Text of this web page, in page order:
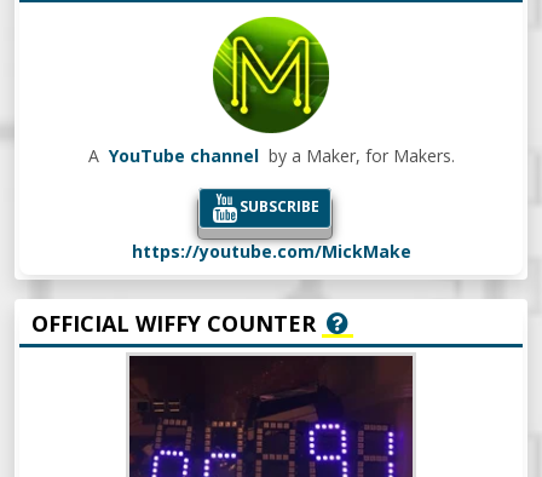
A YouTube channel by a Maker, for Makers.
SUBSCRIBE
https://youtube.com/MickMake
OFFICIAL WIFFY COUNTER